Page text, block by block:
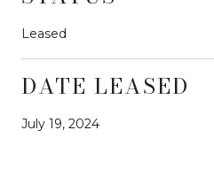
Leased
DATE LEASED
July 19, 2024